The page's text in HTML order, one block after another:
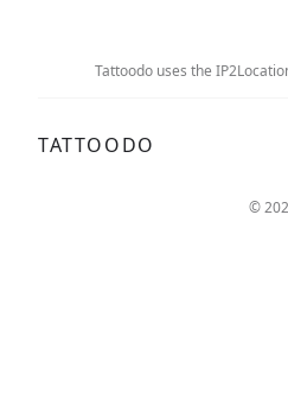
Tattoodo uses the
TATTOODO
©